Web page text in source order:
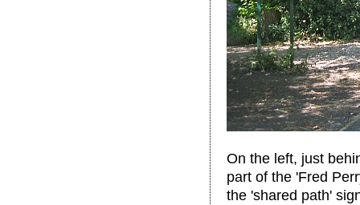
On the left, just
part of the 'Fred
the 'shared path'